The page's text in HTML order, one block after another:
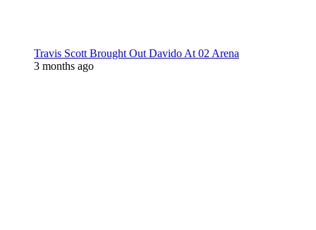
Travis Scott Brought Out Davido At 02 Arena
3 months ago